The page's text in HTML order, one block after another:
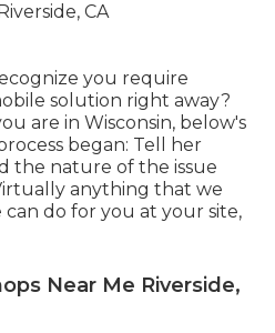
you require
solution right away?
are in Wisconsin, below's
began: Tell her
the nature of the issue
anything that we
do for you at your site,
Near Me Riverside,